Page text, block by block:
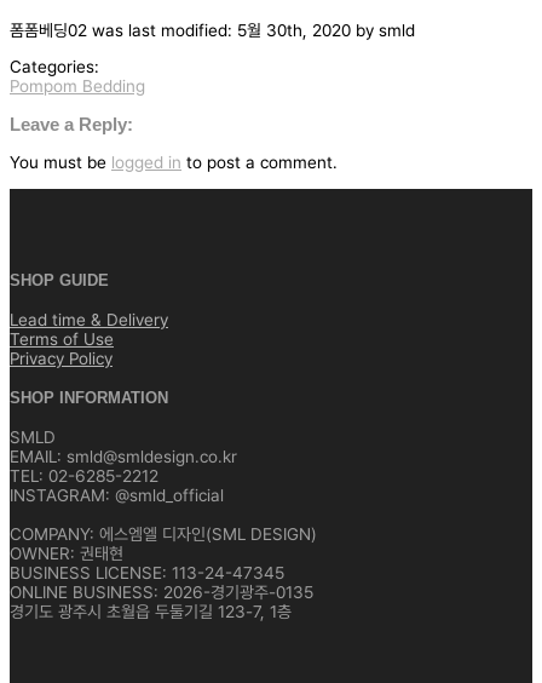
폼폼베딩02 was last modified: 5월 30th, 2020 by smld
Categories:
글
탐
색
Pompom Bedding
Leave a Reply:
You must be logged in to post a comment.
SHOP GUIDE
Lead time & Delivery
Terms of Use
Privacy Policy
SHOP INFORMATION
SMLD
EMAIL: smld@smldesign.co.kr
TEL: 02-6285-2212
INSTAGRAM: @smld_official
COMPANY: 에스엠엘 디자인(SML DESIGN)
OWNER: 권태현
BUSINESS LICENSE: 113-24-47345
ONLINE BUSINESS: 2026-경기광주-0135
경기도 광주시 초월읍 두둘기길 123-7, 1층